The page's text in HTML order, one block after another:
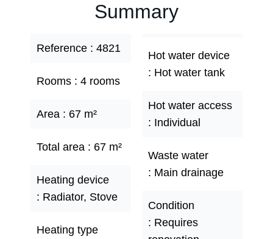
Summary
Reference 4821
Rooms 4 rooms
Area 67 m²
Total area 67 m²
Heating device
Radiator, Stove
Heating type
Hot water device
Hot water tank
Hot water access
Individual
Waste water
Main drainage
Condition
Requires